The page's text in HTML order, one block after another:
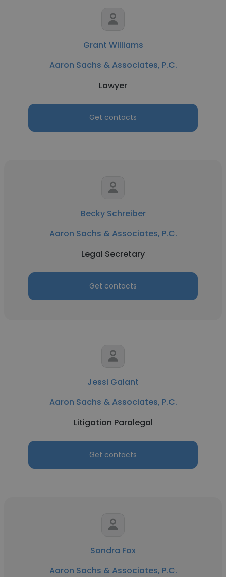
Grant Williams
Aaron Sachs & Associates, P.C.
Lawyer
Get contacts
Becky Schreiber
Aaron Sachs & Associates, P.C.
Legal Secretary
Get contacts
Jessi Galant
Aaron Sachs & Associates, P.C.
Litigation Paralegal
Get contacts
Sondra Fox
Aaron Sachs & Associates, P.C.